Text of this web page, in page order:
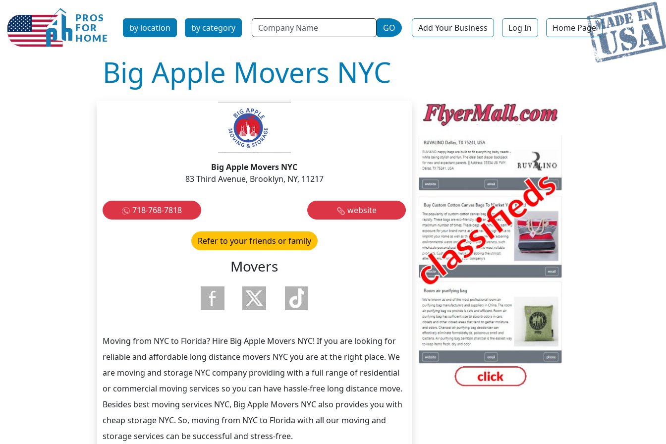
by location by category Name GO Add Your Business Log In Home Page
Big Apple Movers NYC
Big Apple Movers NYC
83 Third Avenue, Brooklyn, NY, 11217
718-768-7818 website
Refer to your friends or family
Movers
Moving from NYC to Florida? Hire Big Apple Movers NYC! If you are looking for
reliable and affordable long distance movers NYC you are at the right place. We
are moving and storage NYC company providing with a full range of residential
or commercial moving services so you can have hassle-free long distance move.
Besides best moving services NYC, Big Apple Movers NYC also provides you with
cheap storage NYC. So, moving from NYC to Florida with all our moving and
storage services can be successful and stress-free.